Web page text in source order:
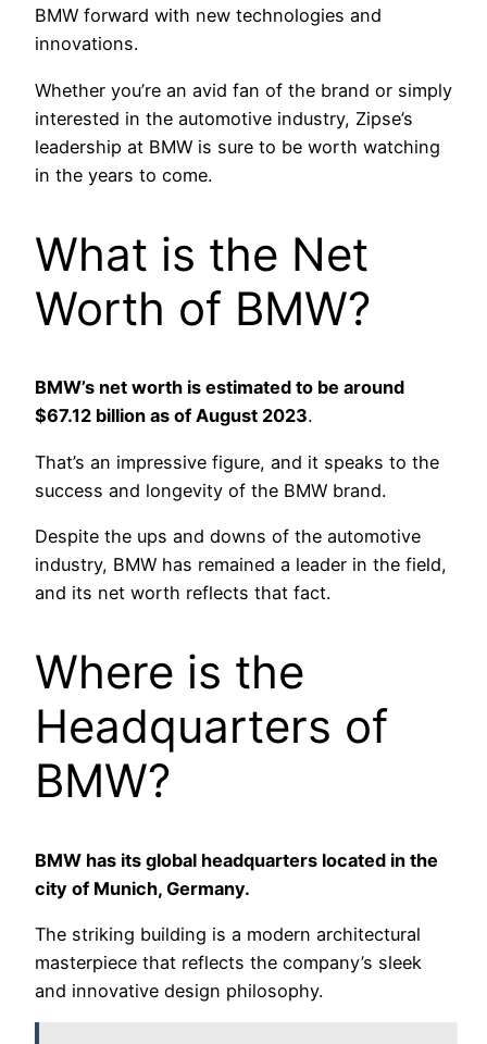
BMW forward with new technologies and
innovations.
Whether you’re an avid fan of the brand or simply
interested in the automotive industry, Zipse’s
leadership at BMW is sure to be worth watching
in the years to come.
What is the Net
Worth of BMW?
BMW’s net worth is estimated to be around
$67.12 billion as of August 2023.
That’s an impressive figure, and it speaks to the
success and longevity of the BMW brand.
Despite the ups and downs of the automotive
industry, BMW has remained a leader in the field,
and its net worth reflects that fact.
Where is the
Headquarters of
BMW?
BMW has its global headquarters located in the
city of Munich, Germany.
The striking building is a modern architectural
masterpiece that reflects the company’s sleek
and innovative design philosophy.